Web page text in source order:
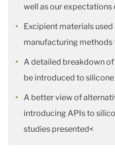
well as our expectations
Excipient materials used
manufacturing methods
A detailed breakdown
be introduced to silicone
A better view of
introducing APIs to
studies presented<